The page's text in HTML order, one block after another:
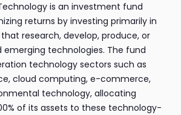
is an investment fund
returns by investing primarily in
research, develop, produce, or
emerging technologies. The fund
technology sectors such as
cloud computing, e-commerce,
technology, allocating
of its assets to these technology-